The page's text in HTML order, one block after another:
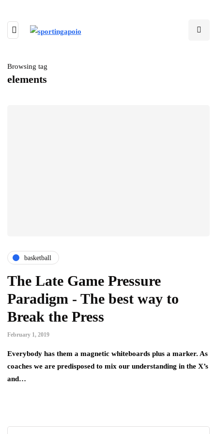
Browsing tag
elements
basketball
The Late Game Pressure
Paradigm - The best way to
Break the Press
February 1, 2019
Everybody has them a magnetic whiteboards plus a marker. As
coaches we are predisposed to mix our understanding in the X’s
and…